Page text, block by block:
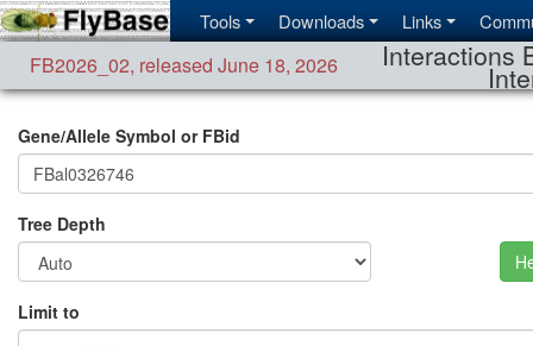
Tools Downloads Links
FB2026_02, released June 18, 2026 Interactions
Gene/Allele Symbol or FBid
Tree Depth
Limit to